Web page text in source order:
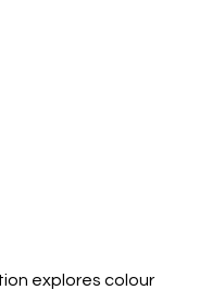
explores colour